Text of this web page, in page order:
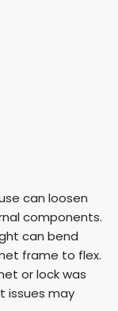
can loosen
components.
can bend
frame to flex.
or lock was
issues may